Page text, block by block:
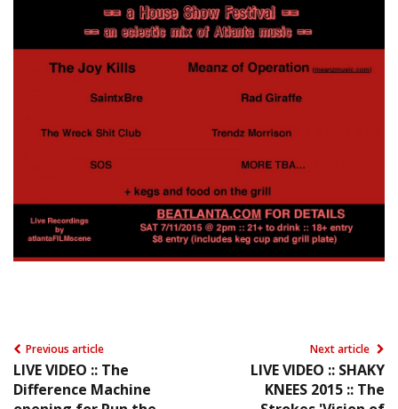
Previous article
LIVE VIDEO :: The
Difference Machine
Next article
LIVE VIDEO :: SHAKY
KNEES 2015 :: The